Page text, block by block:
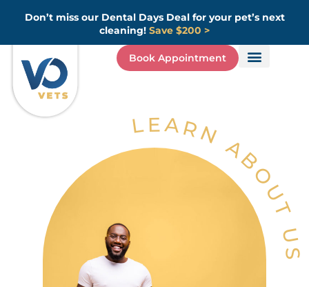
Don’t miss our Dental Days Deal for your pet’s next
cleaning! Save $200 >
Book Appointment
LEARN ABOUT US